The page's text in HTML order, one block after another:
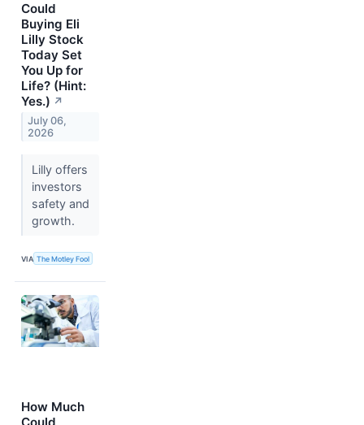
Could
Buying Eli
Lilly Stock
Today Set
You Up for
Life? (Hint:
Yes.) ↗
July 06,
2026
Lilly offers
investors
safety and
growth.
VIA The Motley Fool
How Much